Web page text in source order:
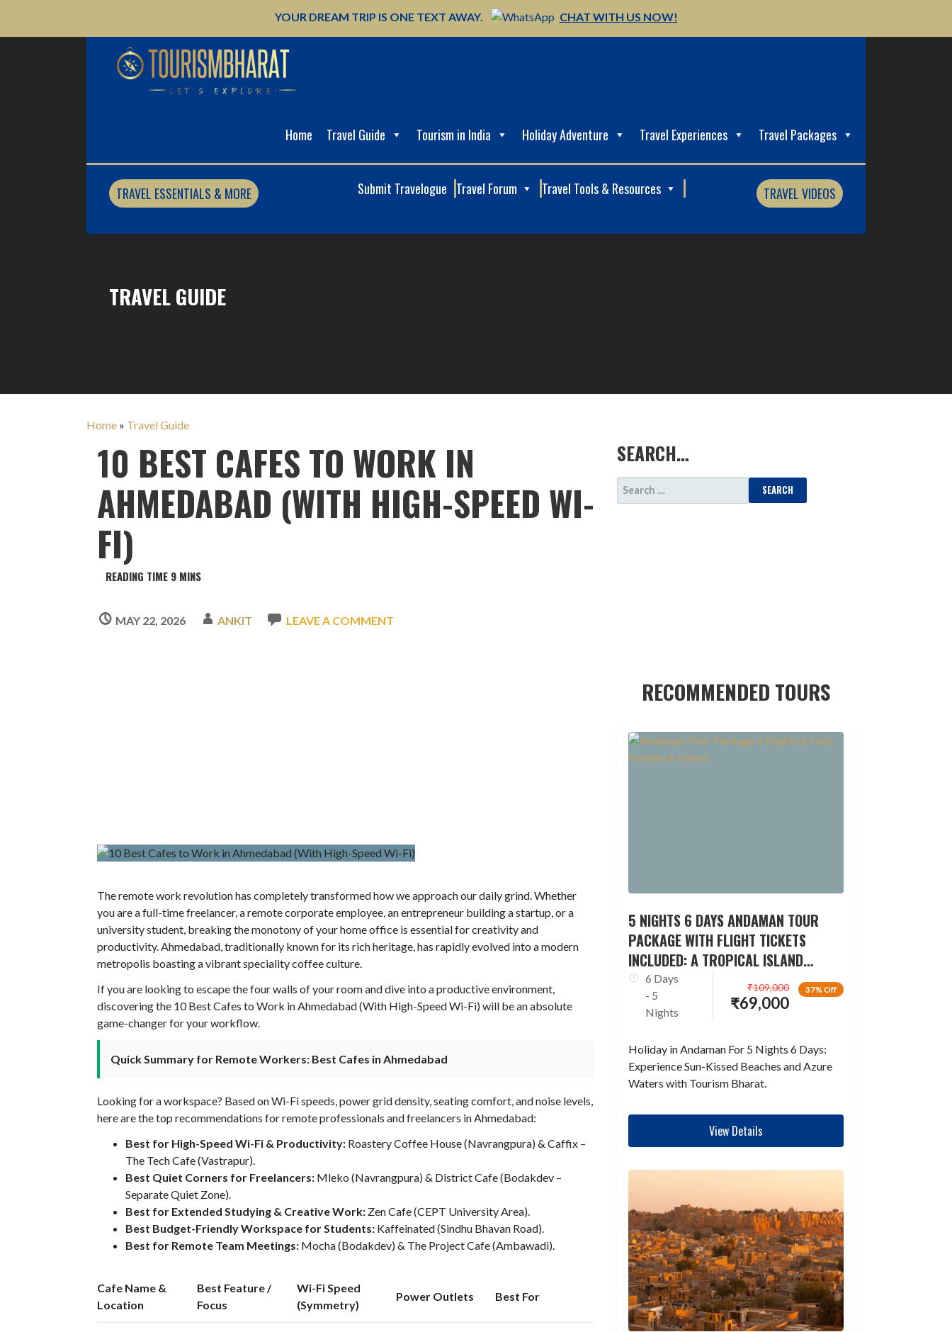
YOUR DREAM TRIP IS ONE TEXT AWAY. CHAT WITH US NOW!
content
Home Travel Guide Tourism in India Holiday Adventure Travel Experiences Travel Packages
TRAVEL ESSENTIALS & MORE Submit Travelogue Travel Forum Travel Tools & Resources TRAVEL VIDEOS
TRAVEL GUIDE
Home » Travel Guide
10 BEST CAFES TO WORK IN
AHMEDABAD (WITH HIGH-SPEED WI-
FI)
MAY 22, 2026 ANKIT LEAVE A COMMENT
The remote work revolution has completely transformed how we approach our daily grind. Whether
you are a full-time freelancer, a remote corporate employee, an entrepreneur building a startup, or a
university student, breaking the monotony of your home office is essential for creativity and
productivity. Ahmedabad, traditionally known for its rich heritage, has rapidly evolved into a modern
metropolis boasting a vibrant speciality coffee culture.
If you are looking to escape the four walls of your room and dive into a productive environment,
discovering the 10 Best Cafes to Work in Ahmedabad (With High-Speed Wi-Fi) will be an absolute
game-changer for your workflow.
Quick Summary for Remote Workers: Best Cafes in Ahmedabad
Looking for a workspace? Based on Wi-Fi speeds, power grid density, seating comfort, and noise levels,
here are the top recommendations for remote professionals and freelancers in Ahmedabad:
Best for High-Speed Wi-Fi & Productivity: Roastery Coffee House (Navrangpura) & Caffix –
The Tech Cafe (Vastrapur).
Best Quiet Corners for Freelancers: Mleko (Navrangpura) & District Cafe (Bodakdev –
Separate Quiet Zone).
Best for Extended Studying & Creative Work: Zen Cafe (CEPT University Area).
Best Budget-Friendly Workspace for Students: Kaffeinated (Sindhu Bhavan Road).
Best for Remote Team Meetings: Mocha (Bodakdev) & The Project Cafe (Ambawadi).
Cafe Name &
Location
Best Feature /
Focus
Wi-Fi Speed
(Symmetry)
Power Outlets Best For
SEARCH…
SEARCH
FOR:
RECOMMENDED TOURS
5 NIGHTS 6 DAYS ANDAMAN TOUR
PACKAGE WITH FLIGHT TICKETS
INCLUDED: A TROPICAL ISLAND
ESCAPADE
6 Days
- 5
Nights
37% Off
₹69,000
₹109,000
Holiday in Andaman For 5 Nights 6 Days:
Experience Sun-Kissed Beaches and Azure
Waters with Tourism Bharat.
View Details